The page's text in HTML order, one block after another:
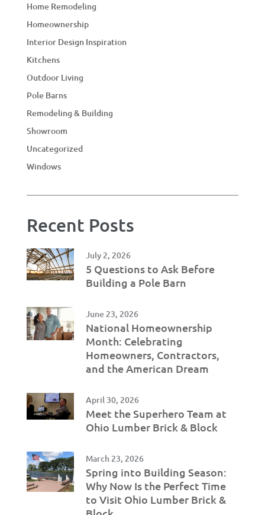
Home Remodeling
Homeownership
Interior Design Inspiration
Kitchens
Outdoor Living
Pole Barns
Remodeling & Building
Showroom
Uncategorized
Windows
Recent Posts
July 2, 2026
5 Questions to Ask Before
Building a Pole Barn
June 23, 2026
National Homeownership
Month: Celebrating
Homeowners, Contractors,
and the American Dream
April 30, 2026
Meet the Superhero Team at
Ohio Lumber Brick & Block
March 23, 2026
Spring into Building Season:
Why Now Is the Perfect Time
to Visit Ohio Lumber Brick &